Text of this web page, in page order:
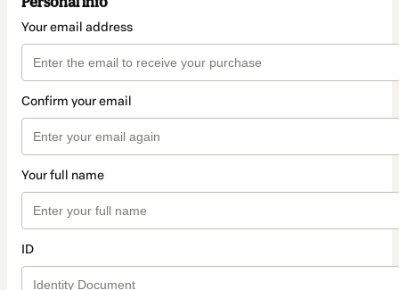
Your email address
Confirm your email
Your full name
ID